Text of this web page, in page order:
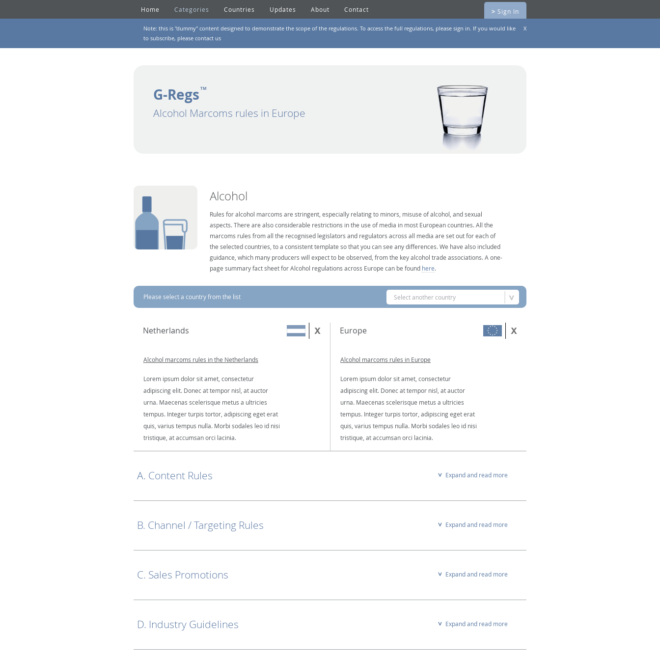
Home Categories Countries Updates About Contact > Sign In
Note: this is "dummy" content designed to demonstrate the scope of the regulations. To access the full regulations, please sign in. If you would like
to subscribe, please contact us
X
G-Regs TM
Alcohol Marcoms rules in Europe
Alcohol
Rules for alcohol marcoms are stringent, especially relating to minors, misuse of alcohol, and sexual
aspects. There are also considerable restrictions in the use of media in most European countries. All the
marcoms rules from all the recognised legislators and regulators across all media are set out for each of
the selected countries, to a consistent template so that you can see any differences. We have also included
guidance, which many producers will expect to be observed, from the key alcohol trade associations. A one-
page summary fact sheet for Alcohol regulations across Europe can be found here.
Please select a country from the list Select another country
Netherlands
Alcohol marcoms rules in the Netherlands
Lorem ipsum dolor sit amet, consectetur
adipiscing elit. Donec at tempor nisl, at auctor
urna. Maecenas scelerisque metus a ultricies
tempus. Integer turpis tortor, adipiscing eget erat
quis, varius tempus nulla. Morbi sodales leo id nisi
tristique, at accumsan orci lacinia.
Europe
Alcohol marcoms rules in Europe
Lorem ipsum dolor sit amet, consectetur
adipiscing elit. Donec at tempor nisl, at auctor
urna. Maecenas scelerisque metus a ultricies
tempus. Integer turpis tortor, adipiscing eget erat
quis, varius tempus nulla. Morbi sodales leo id nisi
tristique, at accumsan orci lacinia.
A. Content Rules Expand and read more
B. Channel / Targeting Rules Expand and read more
C. Sales Promotions Expand and read more
D. Industry Guidelines Expand and read more